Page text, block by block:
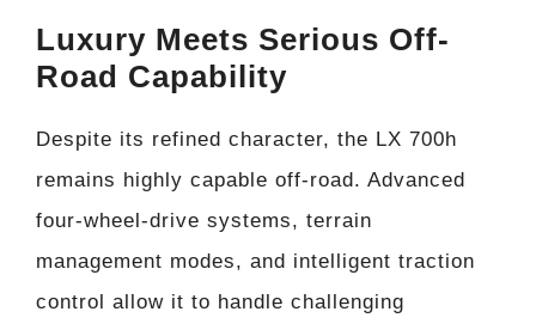
Luxury Meets Serious Off-
Road Capability
Despite its refined character, the LX 700h
remains highly capable off-road. Advanced
four-wheel-drive systems, terrain
management modes, and intelligent traction
control allow it to handle challenging